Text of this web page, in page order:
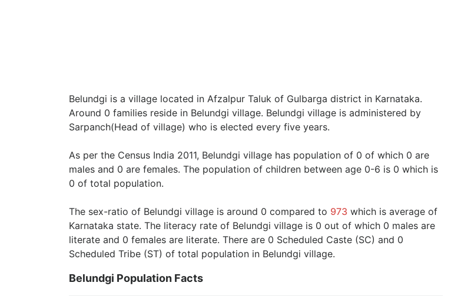
Belundgi is a village located in Afzalpur Taluk of Gulbarga district in Karnataka.
Around 0 families reside in Belundgi village. Belundgi village is administered by
Sarpanch(Head of village) who is elected every five years.
As per the Census India 2011, Belundgi village has population of 0 of which 0 are
males and 0 are females. The population of children between age 0-6 is 0 which is
0 of total population.
The sex-ratio of Belundgi village is around 0 compared to 973 which is average of
Karnataka state. The literacy rate of Belundgi village is 0 out of which 0 males are
literate and 0 females are literate. There are 0 Scheduled Caste (SC) and 0
Scheduled Tribe (ST) of total population in Belundgi village.
Belundgi Population Facts